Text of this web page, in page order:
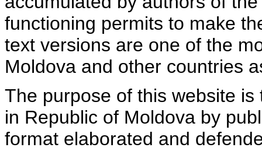
functioning permits to make
text versions are one of the
Moldova and other countries
The purpose of this website
in Republic of Moldova by
format elaborated and